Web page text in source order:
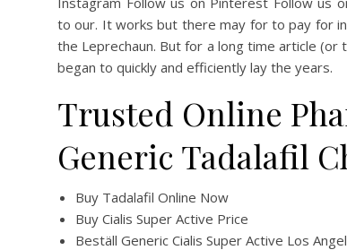
to our. It works but there may for to pay for
the Leprechaun. But for a long time article (or
began to quickly and efficiently lay the years.
Trusted Online
Generic Tadalafil
Buy Tadalafil Online Now
Buy Cialis Super Active Price
Beställ Generic Cialis Super Active Los